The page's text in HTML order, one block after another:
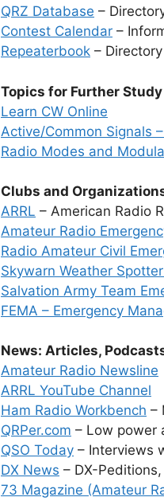
QRZ Database –
Contest Calendar –
Repeaterbook –
Topics for Further Study
Learn CW Online
Active/Common Signals
Radio Modes and
Clubs and
ARRL – American Radio
Amateur Radio
Radio Amateur Civil
Skywarn Weather
Salvation Army Team
FEMA – Emergency
News: Articles,
Amateur Radio Newsline
ARRL YouTube Channel
Ham Radio Workbench –
QRPer.com – Low power
QSO Today – Interviews
DX News – DX-
73 Magazine (Amateur